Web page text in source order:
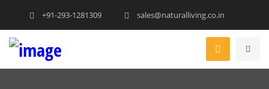
+91-293-1281309 sales@naturalliving.co.in